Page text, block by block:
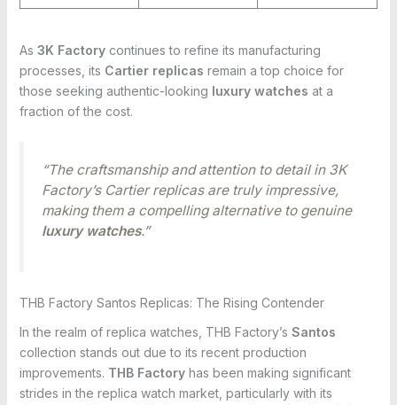
As 3K Factorycontinues to refine its manufacturing
processes, its Cartier replicas remain a top choice for
those seeking authentic-looking luxury watches at a
fraction of the cost.
“The craftsmanship and attention to detail in 3K
Factory’s Cartier replicas are truly impressive,
making them a compelling alternative to genuine
luxury watches.”
THB Factory Santos Replicas: The Rising Contender
In the realm of replica watches, THB Factory’s Santos
collection stands out due to its recent production
improvements. THB Factoryhas been making significant
strides in the replica watch market, particularly with its